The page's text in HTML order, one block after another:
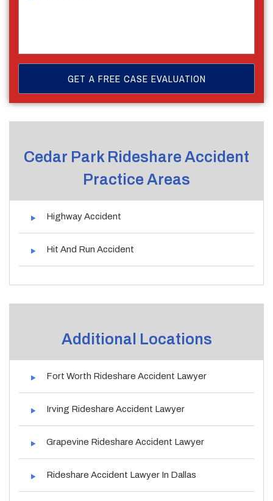
Cedar Park Rideshare Accident
Practice Areas
Highway Accident
Hit And Run Accident
Additional Locations
Fort Worth Rideshare Accident Lawyer
Irving Rideshare Accident Lawyer
Grapevine Rideshare Accident Lawyer
Rideshare Accident Lawyer In Dallas